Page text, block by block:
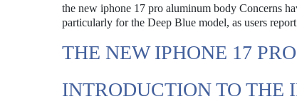
the new iphone 17 pro aluminum body Concerns
particularly for the Deep Blue model, as users
THE NEW IPHONE 17
INTRODUCTION TO THE